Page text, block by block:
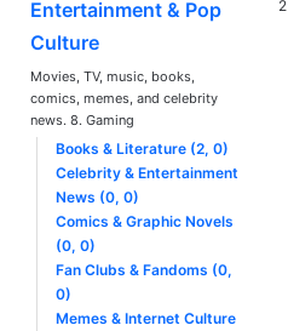
Entertainment & Pop
Culture
Movies, TV, music, books,
comics, memes, and celebrity
news. 8. Gaming
Books & Literature (2, 0)
Celebrity & Entertainment
News (0, 0)
Comics & Graphic Novels
(0, 0)
Fan Clubs & Fandoms (0,
0)
Memes & Internet Culture
2